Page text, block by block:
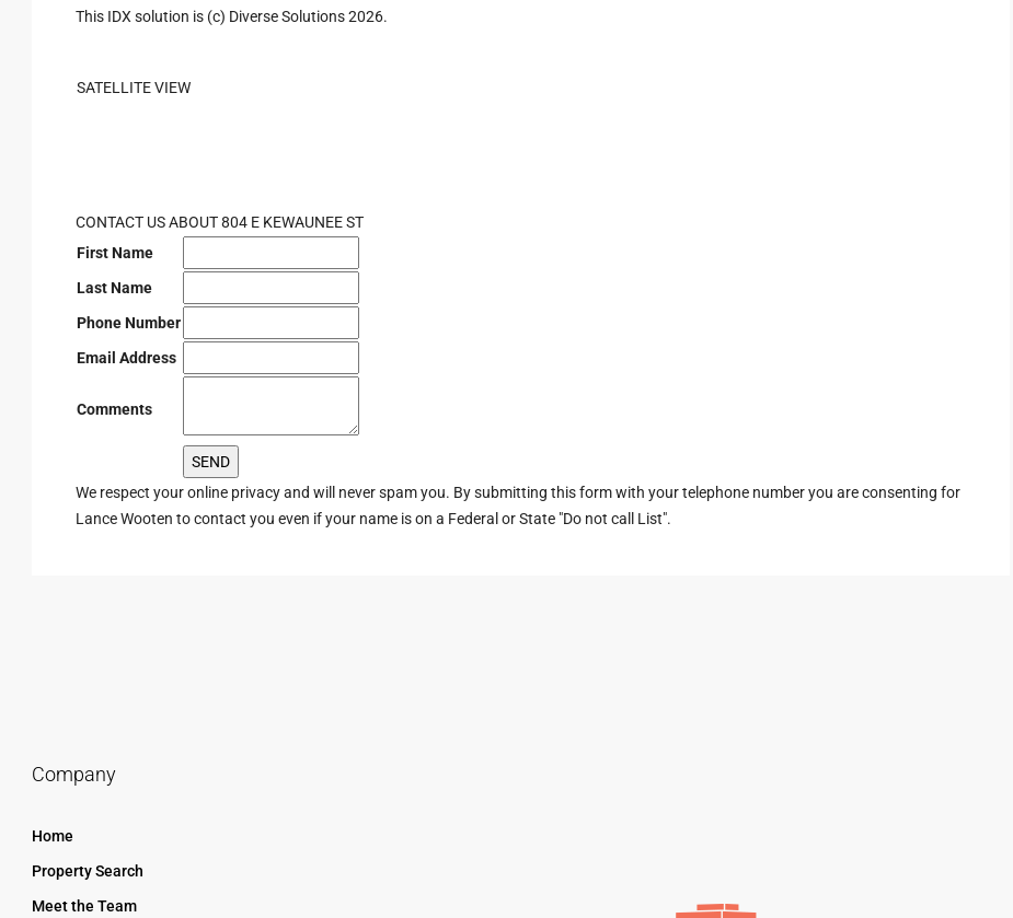
This IDX solution is (c) Diverse Solutions 2026.
SATELLITE VIEW
CONTACT US ABOUT 804 E KEWAUNEE ST
First Name
Last Name
Phone Number
Email Address
Comments
We respect your online privacy and will never spam you. By submitting this form with your telephone number you are consenting for
Lance Wooten to contact you even if your name is on a Federal or State "Do not call List".
Company
Home
Property Search
Meet the Team